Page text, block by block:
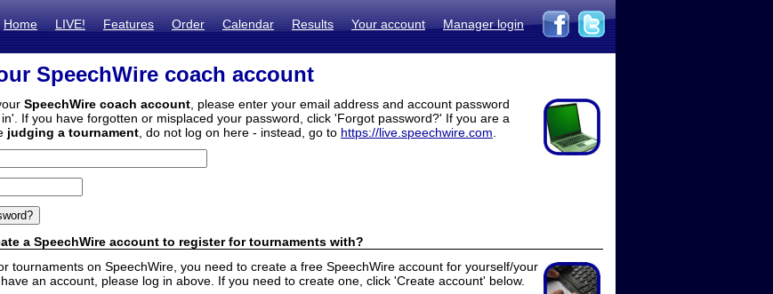
Home LIVE! Features Order Calendar Results Your account Manager login
SpeechWire coach account
SpeechWire coach account , please enter your email address and account password
If you have forgotten or misplaced your password, click 'Forgot password?' If you are a
judging a tournament , do not log on here - instead, go to https://live.speechwire.com
a SpeechWire account to register for tournaments with?
tournaments on SpeechWire, you need to create a free SpeechWire account for yourself/your
an account, please log in above. If you need to create one, click 'Create account' below.